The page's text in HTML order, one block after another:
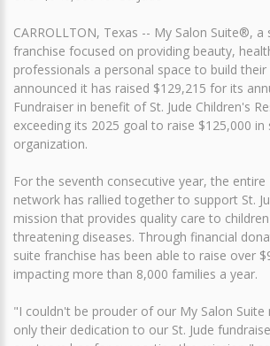
CARROLLTON, Texas -- My Salon Suite®, a
franchise focused on providing beauty,
professionals a personal space to build their
announced it has raised $129,215 for its
Fundraiser in benefit of St. Jude Children's
exceeding its 2025 goal to raise $125,000
organization.
For the seventh consecutive year, the entire
network has rallied together to support St.
mission that provides quality care to
threatening diseases. Through financial
suite franchise has been able to raise over
impacting more than 8,000 families a year.
"I couldn't be prouder of our My Salon
only their dedication to our St. Jude